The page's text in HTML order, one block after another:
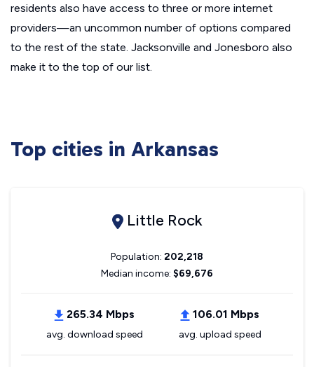
residents also have access to three or more internet
providers—an uncommon number of options compared
to the rest of the state. Jacksonville and Jonesboro also
make it to the top of our list.
Top cities in Arkansas
Little Rock
Population: 202,218
Median income: $69,676
265.34 Mbps
avg. download speed
106.01 Mbps
avg. upload speed